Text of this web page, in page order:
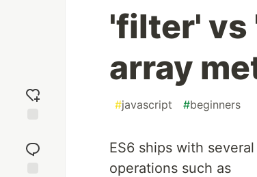
reaction
'filter' vs
array
#javascript #beginners
ES6 ships with
operations such as